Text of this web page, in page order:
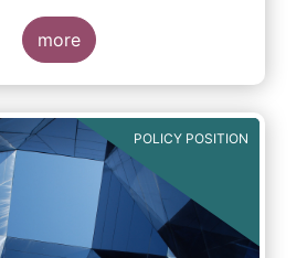
more
POLICY POSITION